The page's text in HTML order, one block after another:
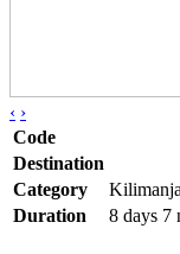
‹ ›
Code
Destination
Category
Duration
8 days 7